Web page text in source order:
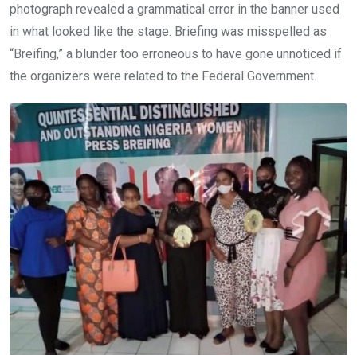
photograph revealed a grammatical error in the banner used
in what looked like the stage. Briefing was misspelled as
“Breifing,” a blunder too erroneous to have gone unnoticed if
the organizers were related to the Federal Government.